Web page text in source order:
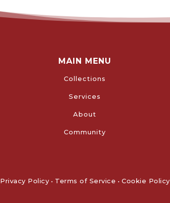
MAIN MENU
Collections
Services
About
Community
Privacy Policy • Terms of Service • Cookie Policy